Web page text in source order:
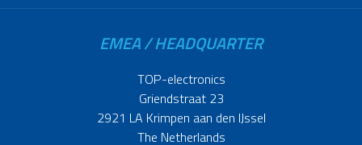
EMEA / HEADQUARTER
TOP-electronics
Griendstraat 23
2921 LA Krimpen aan den IJssel
The Netherlands